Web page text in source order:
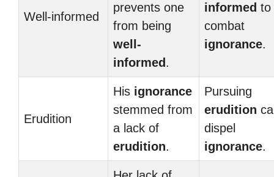
Well-informed
prevents one
from being
well-
informed .
informed to
combat
ignorance.
Erudition
His ignorance
stemmed from
a lack of
erudition.
Pursuing
erudition
dispel
ignorance.